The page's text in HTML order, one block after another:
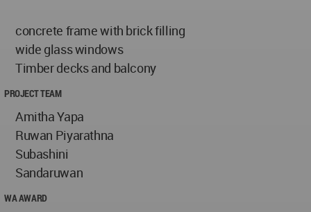
concrete frame with brick filling
wide glass windows
Timber decks and balcony
PROJECT TEAM
Amitha Yapa
Ruwan Piyarathna
Subashini
Sandaruwan
WA AWARD